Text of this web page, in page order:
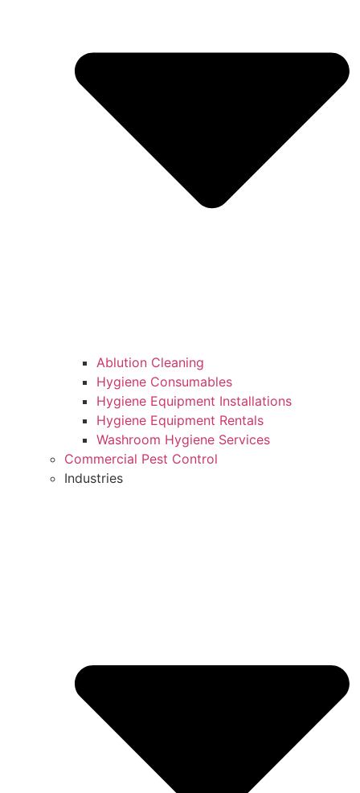
Ablution Cleaning
Hygiene Consumables
Hygiene Equipment Installations
Hygiene Equipment Rentals
Washroom Hygiene Services
Commercial Pest Control
Industries